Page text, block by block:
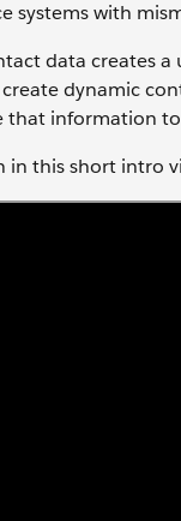
systems with
data creates
create dynamic
that information
in this short intro